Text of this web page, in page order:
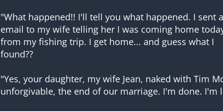
"What happened!! I'll tell you what happened. I sent
email to my wife telling her I was coming home
from my fishing trip. I get home... and guess what I
found??
"Yes, your daughter, my wife Jean, naked with Tim
unforgivable, the end of our marriage. I'm done. I'm